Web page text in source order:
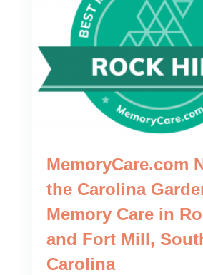
MemoryCare.com
the Carolina
Memory Care in
and Fort Mill,
Carolina